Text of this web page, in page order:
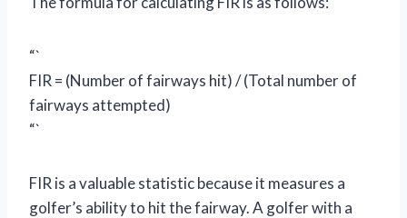
“`
FIR = (Number of fairways hit) / (Total number of
fairways attempted)
“`
FIR is a valuable statistic because it measures a
golfer’s ability to hit the fairway. A golfer with a